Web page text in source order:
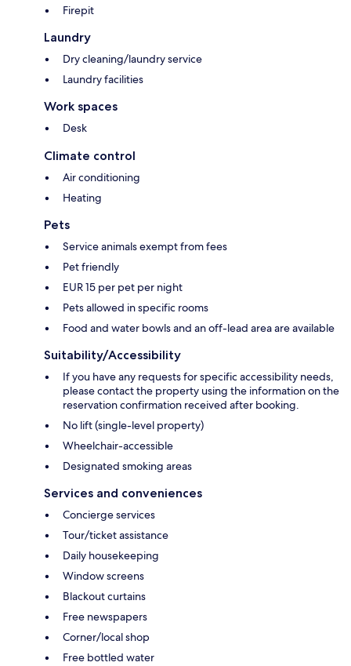
Firepit
Laundry
Dry cleaning/laundry service
Laundry facilities
Work spaces
Desk
Climate control
Air conditioning
Heating
Pets
Service animals exempt from fees
Pet friendly
EUR 15 per pet per night
Pets allowed in specific rooms
Food and water bowls and an off-lead area are available
Suitability/Accessibility
If you have any requests for specific accessibility needs,
please contact the property using the information on the
reservation confirmation received after booking.
No lift (single-level property)
Wheelchair-accessible
Designated smoking areas
Services and conveniences
Concierge services
Tour/ticket assistance
Daily housekeeping
Window screens
Blackout curtains
Free newspapers
Corner/local shop
Free bottled water